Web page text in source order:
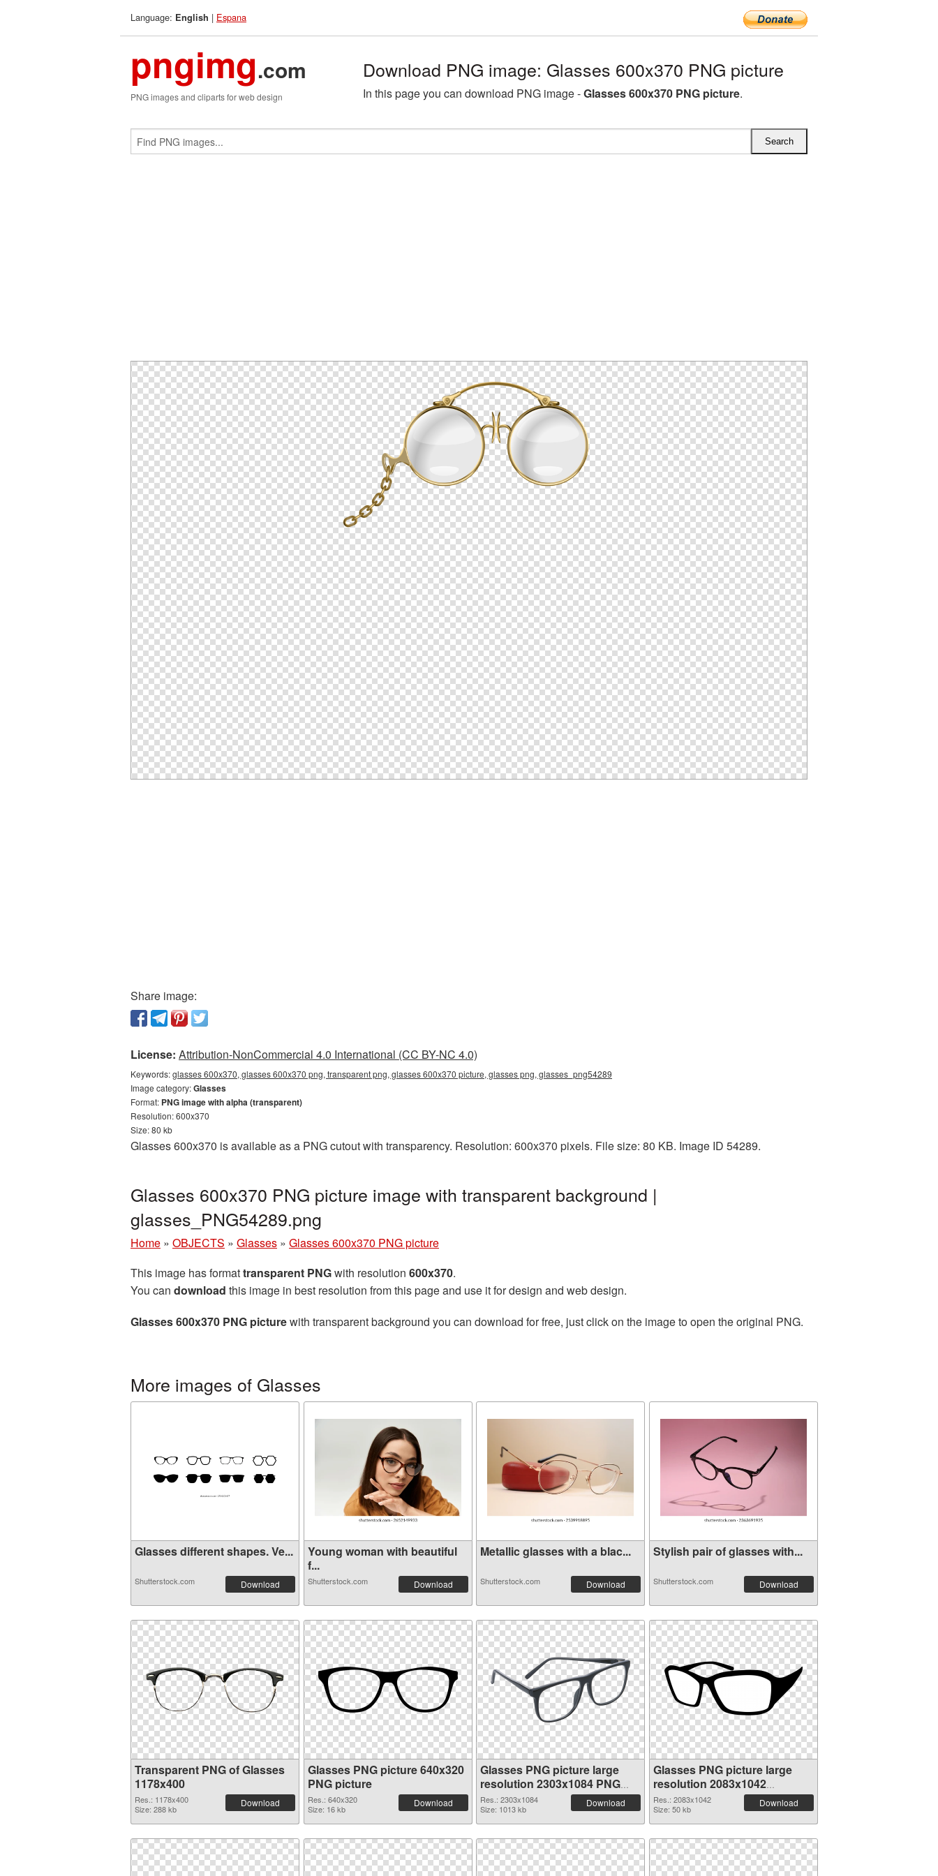
Language: English | Espana
pngimg.com
PNG images and cliparts for web design
Download PNG image: Glasses 600x370 PNG picture
In this page you can download PNG image -Glasses 600x370 PNG picture.
Share image:
License: Attribution-NonCommercial 4.0 International (CC BY-NC 4.0)
Keywords:glasses 600x370, glasses 600x370 png, transparent png, glasses 600x370 picture, glasses png, glasses_png54289
Image category:Glasses
Format: PNG image with alpha (transparent)
Resolution: 600x370
Size: 80 kb
Glasses 600x370 is available as a PNG cutout with transparency. Resolution: 600x370 pixels. File size: 80 KB. Image ID 54289.
Glasses 600x370 PNG picture image with transparent background |
glasses_PNG54289.png
Home » OBJECTS » Glasses » Glasses 600x370 PNG picture
This image has formattransparent PNGwith resolution 600x370.
You can download this image in best resolution from this page and use it for design and web design.
Glasses 600x370 PNG picturewith transparent background you can download for free, just click on the image to open the original PNG.
More images of Glasses
Glasses different shapes. Ve...
Shutterstock.com Download
Young woman with beautiful
f...
Shutterstock.com Download
Metallic glasses with a blac...
Shutterstock.com Download
Stylish pair of glasses with...
Shutterstock.com Download
Transparent PNG of Glasses
1178x400
Res.: 1178x400
Size: 288 kb
Download
Glasses PNG picture 640x320
PNG picture
Res.: 640x320
Size: 16 kb
Download
Glasses PNG picture large
resolution 2303x1084 PNG
cutout
Res.: 2303x1084
Size: 1013 kb
Download
Glasses PNG picture large
resolution 2083x1042
transparent PNG graphic
Res.: 2083x1042
Size: 50 kb
Download